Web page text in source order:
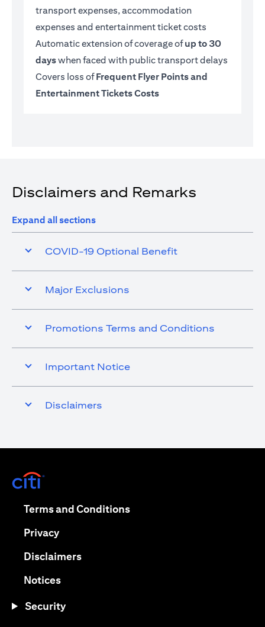
transport expenses, accommodation
expenses and entertainment ticket costs
Automatic extension of coverage ofup to 30
dayswhen faced with public transport delays
Covers loss ofFrequent Flyer Points and
Entertainment Tickets Costs
Disclaimers and Remarks
Expand all sections
COVID-19 Optional Benefit
Major Exclusions
Promotions Terms and Conditions
Important Notice
Disclaimers
Terms and Conditions(opens in a new tab)
Privacy(opens in a new tab)
Disclaimers(opens in a new tab)
Notices(opens in a new tab)
Security